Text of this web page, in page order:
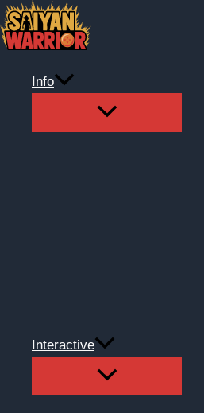
Skip
to
content
Info
Interactive